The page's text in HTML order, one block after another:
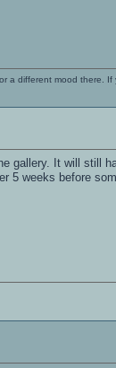
a different mood there.
gallery. It will still
5 weeks before